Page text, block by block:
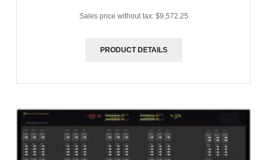
Sales price without tax: $9,572.25
PRODUCT DETAILS